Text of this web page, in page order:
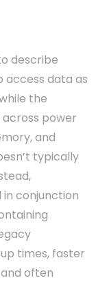
describe
access data as
the
power
and
typically
conjunction
times, faster
often